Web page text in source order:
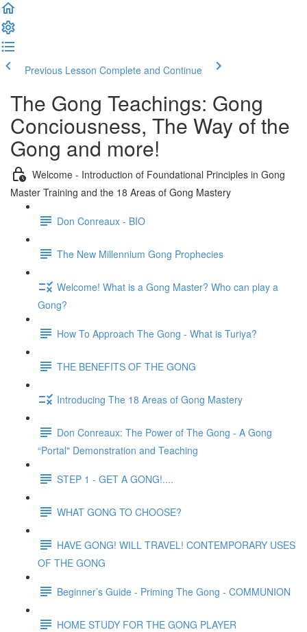
Previous Lesson Complete and Continue
The Gong Teachings: Gong
Conciousness, The Way of the
Gong and more!
Welcome - Introduction of Foundational Principles in Gong
Master Training and the 18 Areas of Gong Mastery
Don Conreaux - BIO
The New Millennium Gong Prophecies
Welcome! What is a Gong Master? Who can play a
Gong?
How To Approach The Gong - What is Turiya?
THE BENEFITS OF THE GONG
Introducing The 18 Areas of Gong Mastery
Don Conreaux: The Power of The Gong - A Gong
“Portal" Demonstration and Teaching
STEP 1 - GET A GONG!....
WHAT GONG TO CHOOSE?
HAVE GONG! WILL TRAVEL! CONTEMPORARY USES
OF THE GONG
Beginner’s Guide - Priming The Gong - COMMUNION
HOME STUDY FOR THE GONG PLAYER